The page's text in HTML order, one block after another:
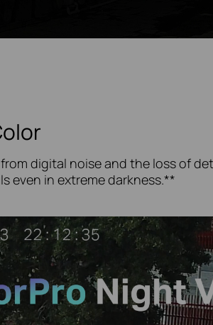
digital noise and the loss of
even in extreme darkness.**